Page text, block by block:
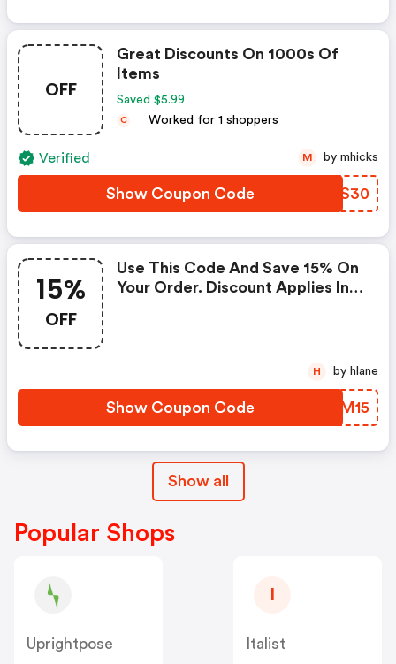
OFF
Great Discounts On 1000s Of
Items
Saved $5.99
C Worked for 1 shoppers
Verified
Show Coupon Code LHNS30
M by mhicks
15%
OFF
Use This Code And Save 15% On
Your Order. Discount Applies In
Show Coupon Code TJXM15
H by hlane
Show all
Popular Shops
Uprightpose
Italist